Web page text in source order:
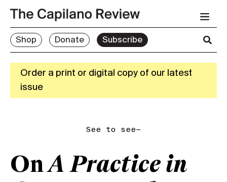
Shop Donate Subscribe
Order a print or digital copy of our latest
issue
See to see—
OnA Practice in